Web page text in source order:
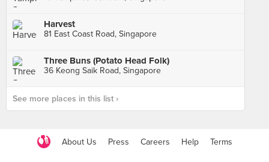
Harvest
81 East Coast Road, Singapore
Three Buns (Potato Head Folk)
36 Keong Saik Road, Singapore
See more places in this list ›
About Us Press Careers Help Terms